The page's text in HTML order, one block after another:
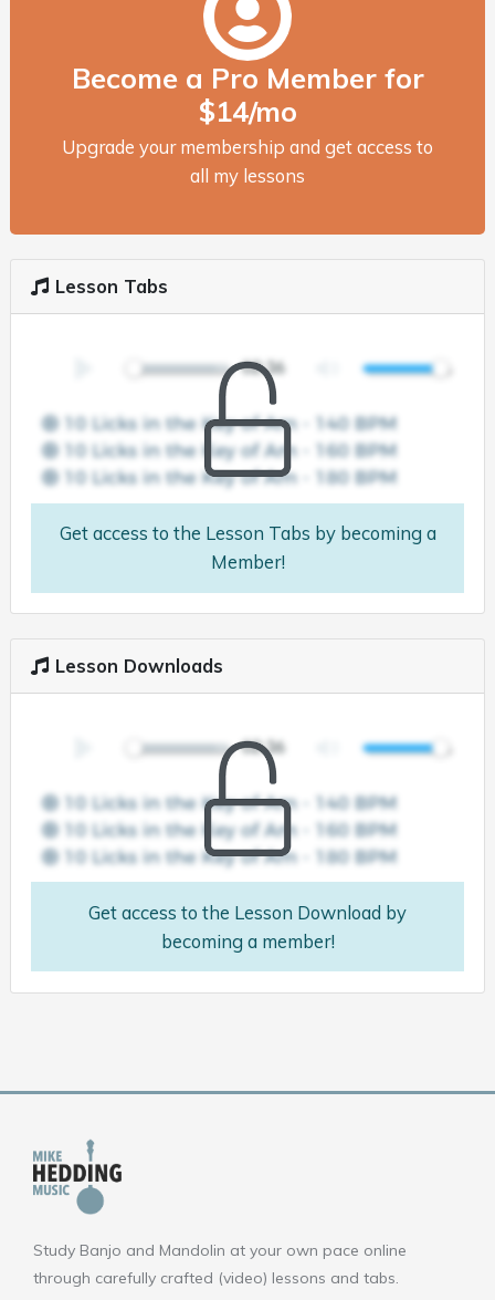
Become a Pro Member for
$14/mo
Upgrade your membership and get access to
all my lessons
Lesson Tabs
Get access to the Lesson Tabs by becoming a
Member!
Lesson Downloads
Get access to the Lesson Download by
becoming a member!
Study Banjo and Mandolin at your own pace online
through carefully crafted (video) lessons and tabs.